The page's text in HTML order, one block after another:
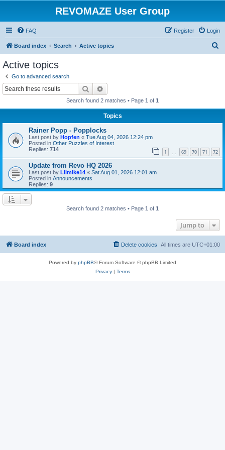
REVOMAZE User Group
FAQ Login
Register
Board index Search Active topics
Active topics
Go to advanced search
Search
Search found 2 matches • Page 1 of 1
Topics
Rainer Popp - Popplocks
Last post by Hopfen « Tue Aug 04, 2026 12:24 pm
Posted in Other Puzzles of Interest
Replies: 714 1 69 70 71 72
Update from Revo HQ 2026
Last post by Lilmike14 « Sat Aug 01, 2026 12:01 am
Posted in Announcements
Replies: 9
Search found 2 matches • Page 1 of 1
Jump to
Board index All times are UTC+01:00
Delete cookies
Powered by phpBB® Forum Software © phpBB Limited
Privacy| Terms